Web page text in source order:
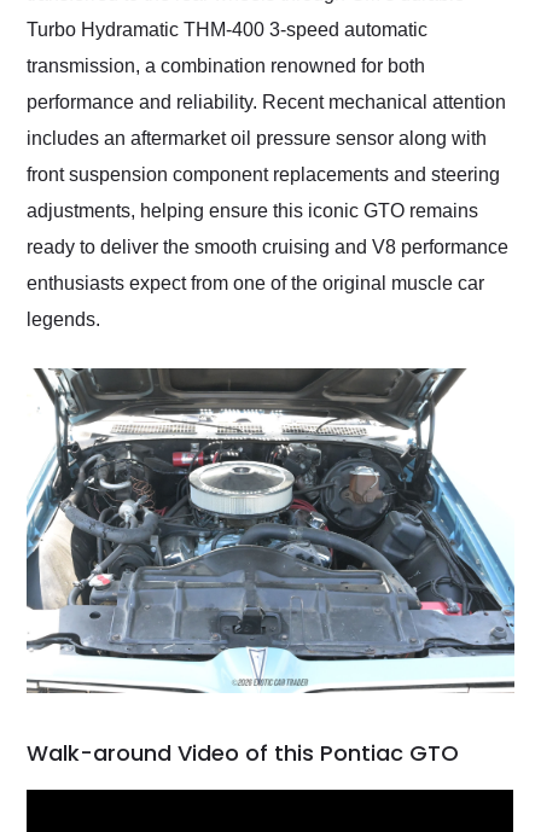
Turbo Hydramatic THM-400 3-speed automatic
transmission, a combination renowned for both
performance and reliability. Recent mechanical attention
includes an aftermarket oil pressure sensor along with
front suspension component replacements and steering
adjustments, helping ensure this iconic GTO remains
ready to deliver the smooth cruising and V8 performance
enthusiasts expect from one of the original muscle car
legends.
Walk-around Video of this Pontiac GTO